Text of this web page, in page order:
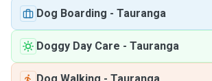
Dog Boarding - Tauranga
Doggy Day Care - Tauranga